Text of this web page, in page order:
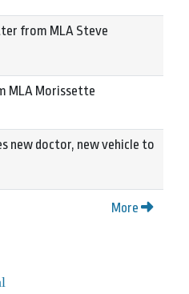
from MLA Steve
MLA Morissette
new doctor, new vehicle to
More